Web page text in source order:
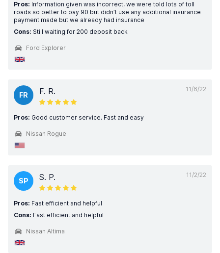
Pros: Information given was incorrect, we were told lots of toll
roads so better to pay 90 but didn’t use any additional insurance
payment made but we already had insurance
Cons: Still waiting for 200 deposit back
Ford Explorer
11/6/22
FR F. R.
Pros: Good customer service. Fast and easy
Nissan Rogue
11/2/22
SP S. P.
Pros: Fast efficient and helpful
Cons: Fast efficient and helpful
Nissan Altima